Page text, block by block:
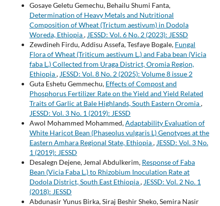
Gosaye Geletu Gemechu, Behailu Shumi Fanta,
Determination of Heavy Metals and Nutritional
Composition of Wheat (Trictum aestivum) in Dodola
Woreda, Ethiopia, JESSD: Vol. 6 No. 2 (2023): JESSD
Zewdineh Firdu, Addisu Assefa, Tesfaye Bogale, Fungal
Flora of Wheat (Triticum aestivum L.) and Faba bean (Vicia
faba L.) Collected from Uraga District, Oromia Region,
Ethiopia, JESSD: Vol. 8 No. 2 (2025): Volume 8 issue 2
Guta Eshetu Gemmechu, Effects of Compost and
Phosphorus Fertilizer Rate on the Yield and Yield Related
Traits of Garlic at Bale Highlands, South Eastern Oromia,
JESSD: Vol. 3 No. 1 (2019): JESSD
Awol Mohammed Mohammed,Adaptability Evaluation of
White Haricot Bean (Phaseolus vulgaris L) Genotypes at the
Eastern Amhara Regional State, Ethiopia, JESSD: Vol. 3 No.
1 (2019): JESSD
Desalegn Dejene, Jemal Abdulkerim, Response of Faba
Bean (Vicia Faba L.) to Rhizobium Inoculation Rate at
Dodola District, South East Ethiopia, JESSD: Vol. 2 No. 1
(2018): JESSD
Abdunasir Yunus Birka, Siraj Beshir Sheko, Semira Nasir